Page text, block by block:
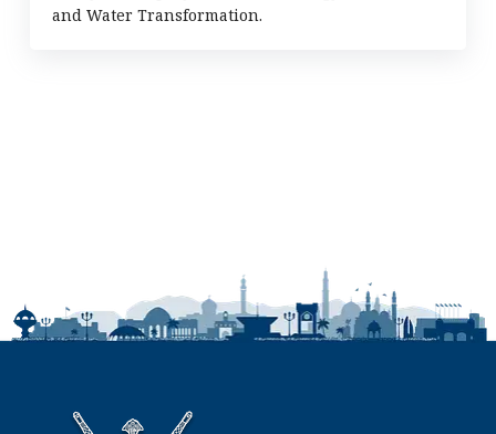
and Water Transformation.